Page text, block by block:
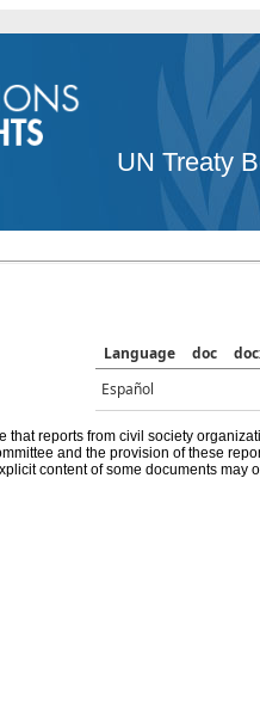
UN Treaty
Language doc
Español
that reports from civil society
and the provision of these
content of some documents may